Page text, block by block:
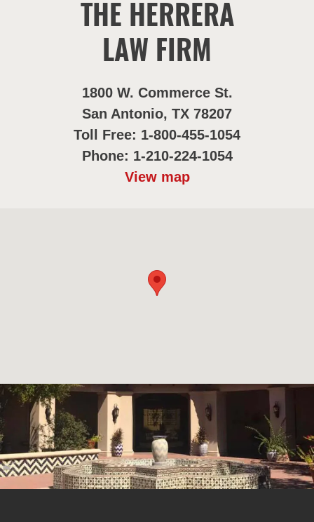
THE HERRERA
LAW FIRM
1800 W. Commerce St.
San Antonio, TX 78207
Toll Free: 1-800-455-1054
Phone: 1-210-224-1054
View map